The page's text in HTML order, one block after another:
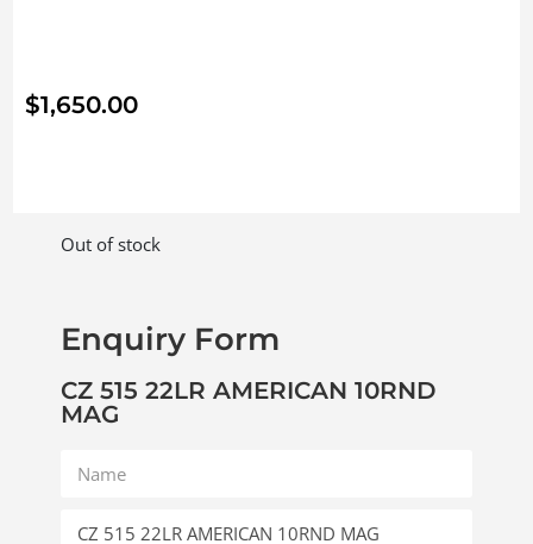
$1,650.00
Out of stock
Enquiry Form
CZ 515 22LR AMERICAN 10RND
MAG